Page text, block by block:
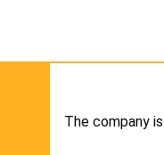
The company